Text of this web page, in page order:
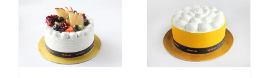
variants.
The
options
may